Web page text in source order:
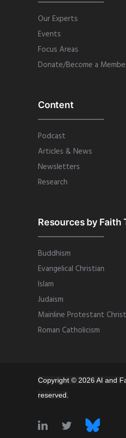
Our Experts
Events
Focus Areas
Donate/Become a
Content
Podcast
Articles & News
Newsletters
Research
Resources by Faith
Buddhism
Evangelical Christian
Islam
Judaism
Mainline Protestant
Roman Catholicism
Copyright © 2026 AI and
reserved.